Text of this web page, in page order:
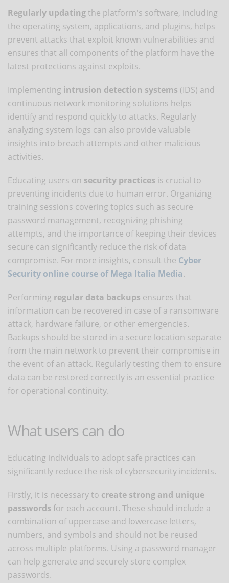
Regularly updatingthe platform's software, including
the operating system, applications, and plugins, helps
prevent attacks that exploit known vulnerabilities and
ensures that all components of the platform have the
latest protections against exploits.
Implementing intrusion detection systems (IDS) and
continuous network monitoring solutions helps
identify and respond quickly to attacks. Regularly
analyzing system logs can also provide valuable
insights into breach attempts and other malicious
activities.
Educating users on security practices is crucial to
preventing incidents due to human error. Organizing
training sessions covering topics such as secure
password management, recognizing phishing
attempts, and the importance of keeping their devices
secure can significantly reduce the risk of data
compromise. For more insights, consult the Cyber
Security online course of Mega Italia Media.
Performing regular data backups ensures that
information can be recovered in case of a ransomware
attack, hardware failure, or other emergencies.
Backups should be stored in a secure location separate
from the main network to prevent their compromise in
the event of an attack. Regularly testing them to ensure
data can be restored correctly is an essential practice
for operational continuity.
What users can do
Educating individuals to adopt safe practices can
significantly reduce the risk of cybersecurity incidents.
Firstly, it is necessary to create strong and unique
passwords for each account. These should include a
combination of uppercase and lowercase letters,
numbers, and symbols and should not be reused
across multiple platforms. Using a password manager
can help generate and securely store complex
passwords.